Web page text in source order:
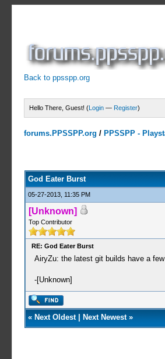
Back to ppsspp.org
Hello There, Guest! (Login — Register)
forums.PPSSPP.org / PPSSPP -
God Eater Burst
05-27-2013, 11:35 PM
[Unknown]
Top Contributor
RE: God Eater Burst
AiryZu: the latest git builds have a
-[Unknown]
« Next Oldest| Next Newest»